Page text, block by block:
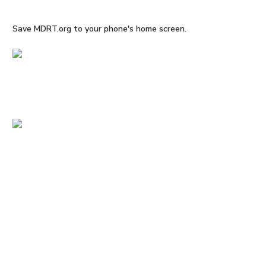
Save MDRT.org to your phone's home screen.